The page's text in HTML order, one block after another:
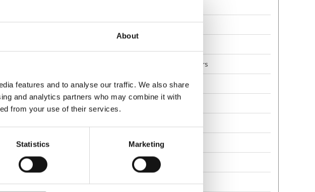
About
features and to analyse our traffic. We also share
and analytics partners who may combine it with
from your use of their services.
Statistics Marketing
Delivery
Guarantee and Repairs
About Us
Awards
Terms and Conditions
Sustainability